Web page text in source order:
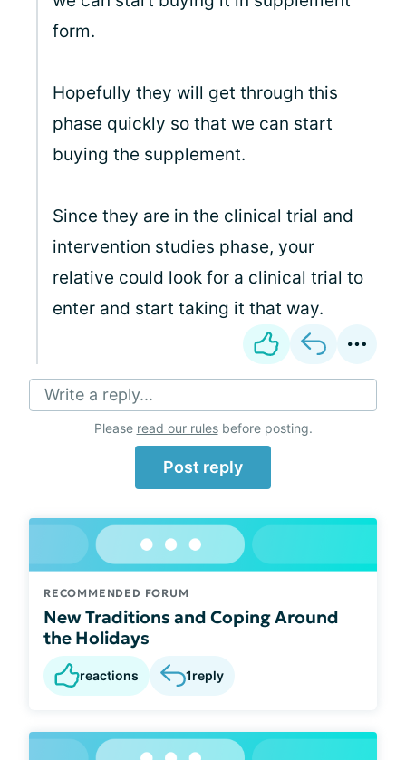
form.
Hopefully they will get through this
phase quickly so that we can start
buying the supplement.
Since they are in the clinical trial and
intervention studies phase, your
relative could look for a clinical trial to
enter and start taking it that way.
Write a reply...
Please read our rulesbefore posting.
Post reply
RECOMMENDED FORUM
New Traditions and Coping Around
the Holidays
reactions 1reply